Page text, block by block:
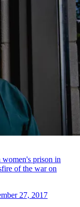
women's prison in
of the war on
27, 2017